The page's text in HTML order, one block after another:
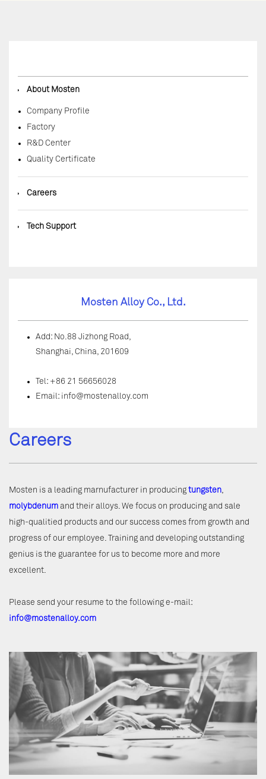
◆ About Mosten
Company Profile
Factory
R&D Center
Quality Certificate
◆ Careers
◆ Tech Support
Mosten Alloy Co., Ltd.
Add: No.88 Jizhong Road,
Shanghai, China, 201609
Tel: +86 21 56656028
Email: info@mostenalloy.com
Careers
Mosten is a leading marnufacturer in producing tungsten,
molybdenum and their alloys. We focus on producing and sale
high-qualitied products and our success comes from growth and
progress of our employee. Training and developing outstanding
genius is the guarantee for us to become more and more
excellent.
Please send your resume to the following e-mail:
info@mostenalloy.com